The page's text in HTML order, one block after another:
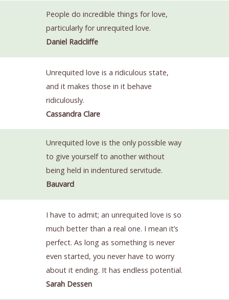
People do incredible things for love,
particularly for unrequited love.
Daniel Radcliffe
Unrequited love is a ridiculous state,
and it makes those in it behave
ridiculously.
Cassandra Clare
Unrequited love is the only possible way
to give yourself to another without
being held in indentured servitude.
Bauvard
I have to admit; an unrequited love is so
much better than a real one. I mean it’s
perfect. As long as something is never
even started, you never have to worry
about it ending. It has endless potential.
Sarah Dessen